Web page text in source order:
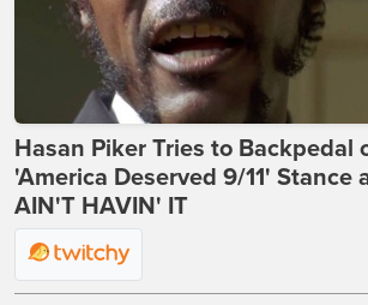
Hasan Piker Tries to Backpedal
'America Deserved 9/11' Stance
AIN'T HAVIN' IT